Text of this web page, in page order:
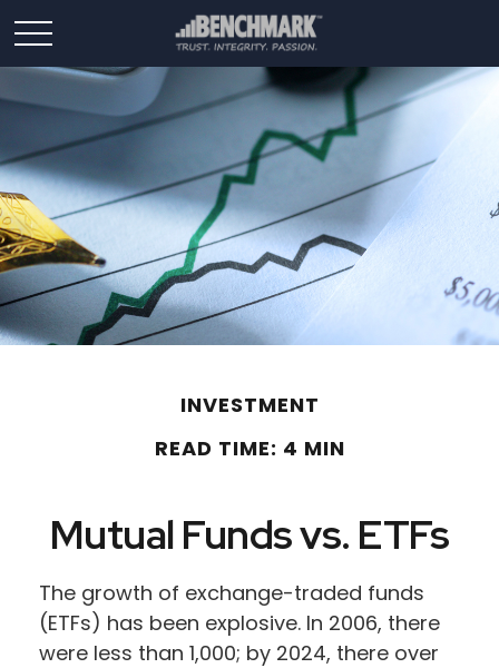
INVESTMENT
READ TIME: 4 MIN
Mutual Funds vs. ETFs
The growth of exchange-traded funds
(ETFs) has been explosive. In 2006, there
were less than 1,000; by 2024, there over